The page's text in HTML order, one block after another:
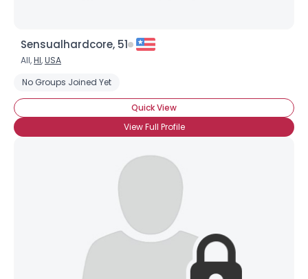
Sensualhardcore, 51
All,HI,USA
No Groups Joined Yet
Quick View
View Full Profile